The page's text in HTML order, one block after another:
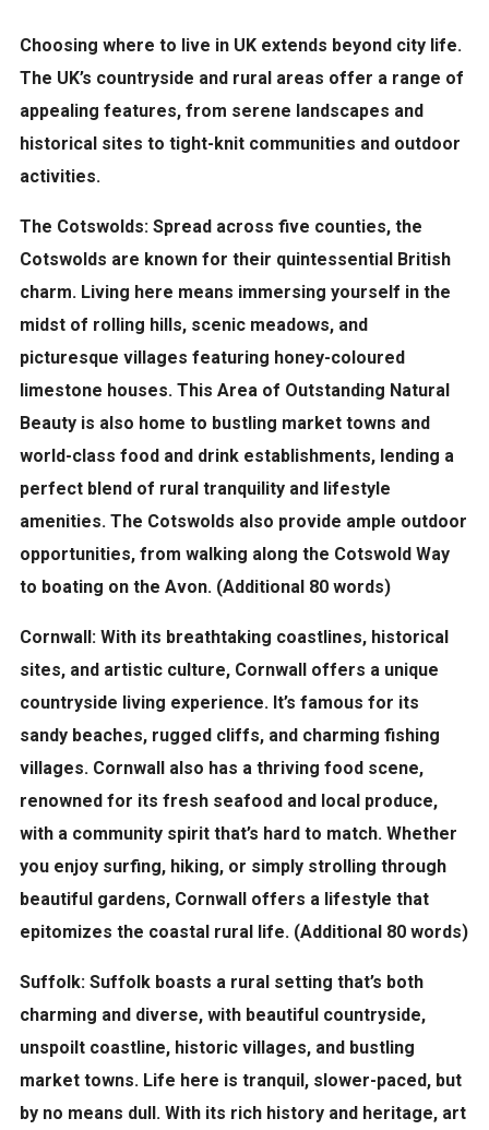
Choosing where to live in UK extends beyond city life.
The UK’s countryside and rural areas offer a range of
appealing features, from serene landscapes and
historical sites to tight-knit communities and outdoor
activities.
The Cotswolds: Spread across five counties, the
Cotswolds are known for their quintessential British
charm. Living here means immersing yourself in the
midst of rolling hills, scenic meadows, and
picturesque villages featuring honey-coloured
limestone houses. This Area of Outstanding Natural
Beauty is also home to bustling market towns and
world-class food and drink establishments, lending a
perfect blend of rural tranquility and lifestyle
amenities. The Cotswolds also provide ample outdoor
opportunities, from walking along the Cotswold Way
to boating on the Avon. (Additional 80 words)
Cornwall: With its breathtaking coastlines, historical
sites, and artistic culture, Cornwall offers a unique
countryside living experience. It’s famous for its
sandy beaches, rugged cliffs, and charming fishing
villages. Cornwall also has a thriving food scene,
renowned for its fresh seafood and local produce,
with a community spirit that’s hard to match. Whether
you enjoy surfing, hiking, or simply strolling through
beautiful gardens, Cornwall offers a lifestyle that
epitomizes the coastal rural life. (Additional 80 words)
Suffolk: Suffolk boasts a rural setting that’s both
charming and diverse, with beautiful countryside,
unspoilt coastline, historic villages, and bustling
market towns. Life here is tranquil, slower-paced, but
by no means dull. With its rich history and heritage, art